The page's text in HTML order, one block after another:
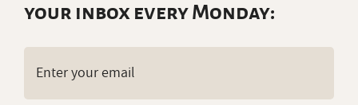
your inbox every Monday: